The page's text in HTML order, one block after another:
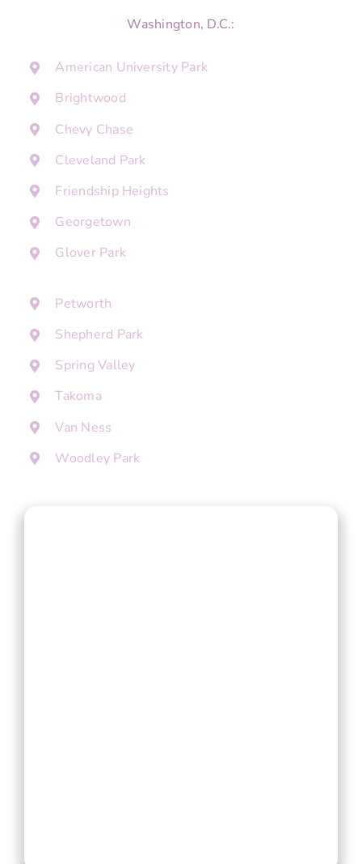
Washington, D.C.:
American University Park
Brightwood
Chevy Chase
Cleveland Park
Friendship Heights
Georgetown
Glover Park
Petworth
Shepherd Park
Spring Valley
Takoma
Van Ness
Woodley Park